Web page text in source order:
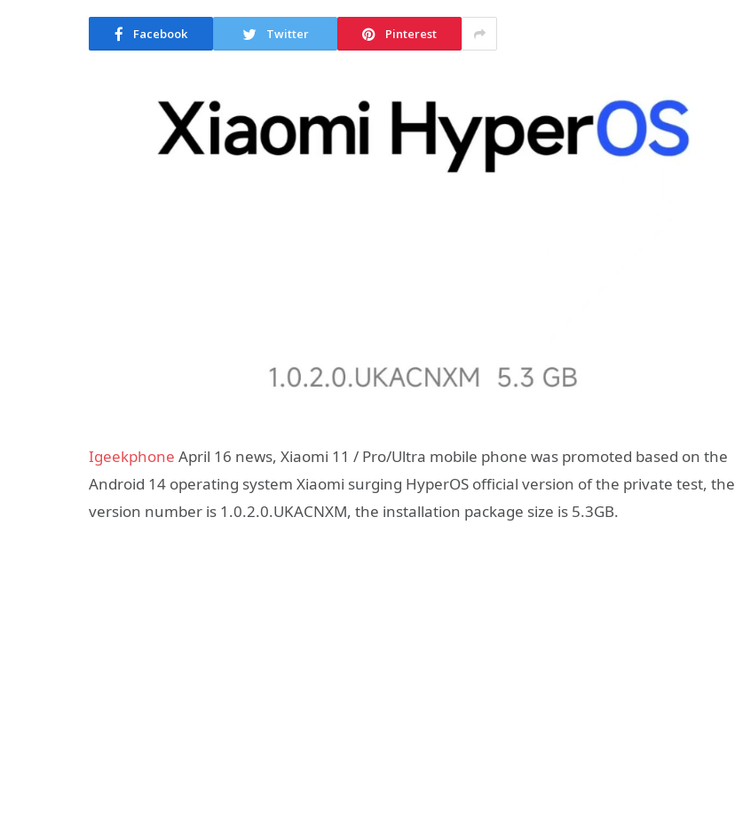
Facebook Twitter Pinterest
Igeekphone April 16 news, Xiaomi 11 / Pro/Ultra mobile phone was promoted based on the
Android 14 operating system Xiaomi surging HyperOS official version of the private test, the
version number is 1.0.2.0.UKACNXM, the installation package size is 5.3GB.